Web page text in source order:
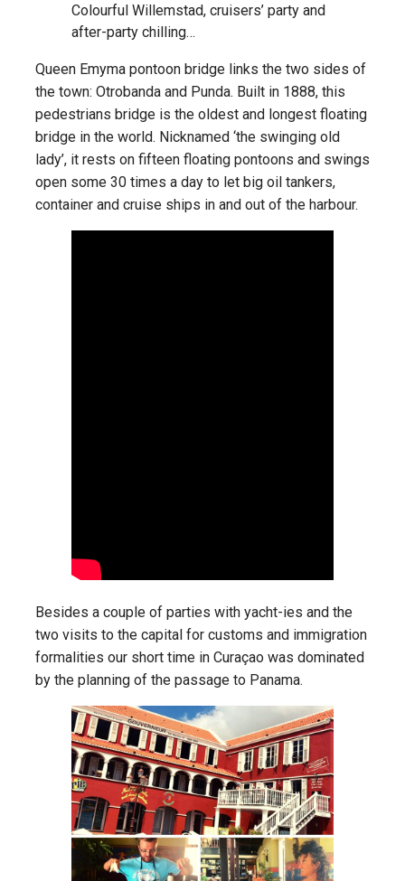
Colourful Willemstad, cruisers’ party and
after-party chilling…
Queen Emyma pontoon bridge links the two sides of
the town: Otrobanda and Punda. Built in 1888, this
pedestrians bridge is the oldest and longest floating
bridge in the world. Nicknamed ‘the swinging old
lady’, it rests on fifteen floating pontoons and swings
open some 30 times a day to let big oil tankers,
container and cruise ships in and out of the harbour.
Besides a couple of parties with yacht-ies and the
two visits to the capital for customs and immigration
formalities our short time in Curaçao was dominated
by the planning of the passage to Panama.